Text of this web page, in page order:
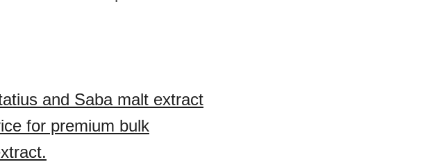
and Saba malt extract
for premium bulk